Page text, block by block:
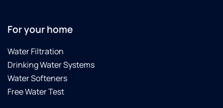
For your home
Water Filtration
Drinking Water Systems
Water Softeners
Free Water Test